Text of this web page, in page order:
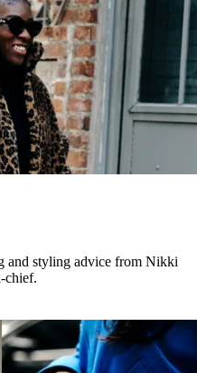
and styling advice from Nikki
chief.